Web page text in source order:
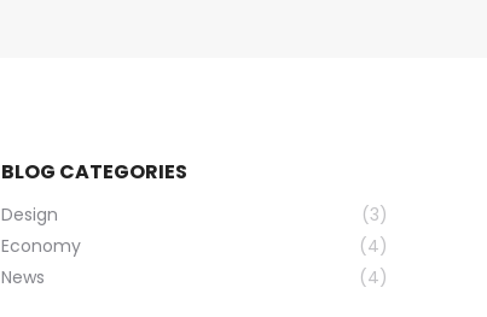
BLOG CATEGORIES
Design
(3)
Economy
(4)
News
(4)